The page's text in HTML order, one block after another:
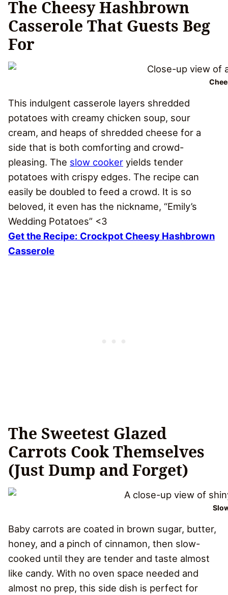
The Cheesy Hashbrown
Casserole That Guests Beg
For
This indulgent casserole layers shredded
potatoes with creamy chicken soup, sour
cream, and heaps of shredded cheese for a
side that is both comforting and crowd-
pleasing. The slow cooker yields tender
potatoes with crispy edges. The recipe can
easily be doubled to feed a crowd. It is so
beloved, it even has the nickname, “Emily’s
Wedding Potatoes” <3
Get the Recipe: Crockpot Cheesy Hashbrown
Casserole
The Sweetest Glazed
Carrots Cook Themselves
(Just Dump and Forget)
Baby carrots are coated in brown sugar, butter,
honey, and a pinch of cinnamon, then slow-
cooked until they are tender and taste almost
like candy. With no oven space needed and
almost no prep, this side dish is perfect for